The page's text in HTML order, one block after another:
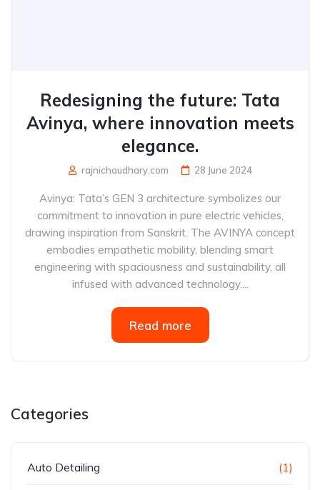
Redesigning the future: Tata
Avinya, where innovation meets
elegance.
rajnichaudhary.com 28 June 2024
Avinya: Tata’s GEN 3 architecture symbolizes our
commitment to innovation in pure electric vehicles,
drawing inspiration from Sanskrit. The AVINYA concept
embodies empathetic mobility, blending smart
engineering with spaciousness and sustainability, all
infused with advanced technology....
Read more
Categories
Auto Detailing (1)